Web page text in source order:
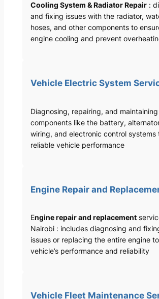
Cooling System & Radiator Repair:
and fixing issues with the radiator,
hoses, and other components to
engine cooling and prevent
Vehicle Electric System
Diagnosing, repairing, and maintaining
components like the battery,
wiring, and electronic control systems
reliable vehicle performance
Engine Repair and
Engine repair and replacement
Nairobi : includes diagnosing and
issues or replacing the entire engine
vehicle’s performance and reliability
Vehicle Fleet Maintenance